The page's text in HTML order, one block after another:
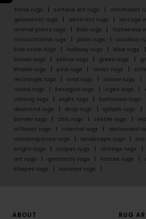
floral rugs surface art rugs minimalist
geometric rugs
abstract rugs
vintage
animal prints rugs
kids rugs
flatweave
monochrome rugs
plain rugs outdoor
kids room rugs
hallway rugs blue rugs
brown rugs
yellow rugs green rugs
khakhi rugs
pink rugs violet rugs
rectangle rugs
oval rugs runner rugs
round rugs
hexagon rugs ogee rugs
oblong rugs
eight rugs halfmoon rugs
diamond rugs
drop rugs splash rugs
border rugs
chic rugs textile rugs
offbeat rugs
oriental rugs distressed
contemporary rugs
landscape rugs
bright rugs
stripes rugs vintage rugs
art rugs
geometry rugs nature rugs
shapes rugs
summer rugs
ABOUT
RUG